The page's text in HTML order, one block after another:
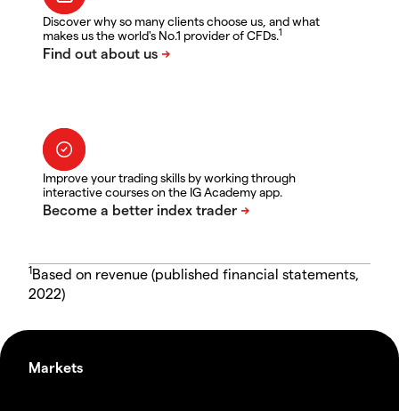
Discover why so many clients choose us, and what
makes us the world's No.1 provider of CFDs.1
Improve your trading skills by working through
interactive courses on the IG Academy app.
1Based on revenue (published financial statements,
2022)
Markets